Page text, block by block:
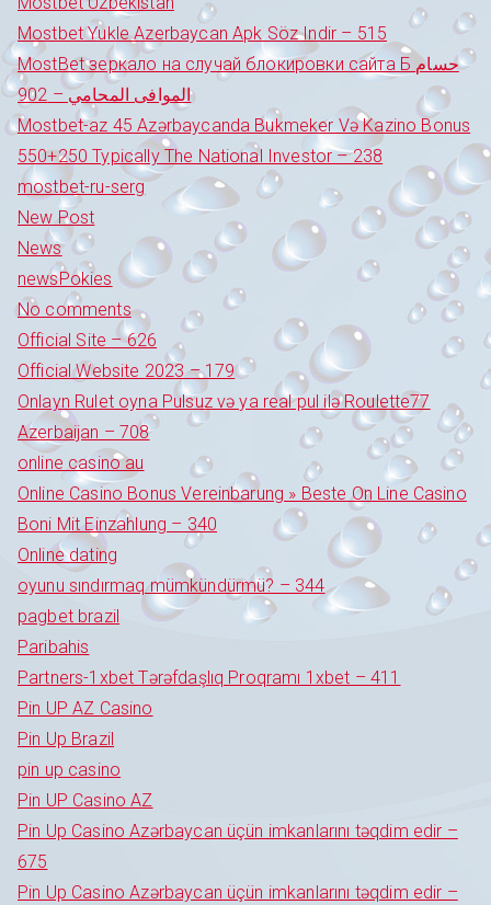
Mostbet Yukle Azerbaycan Apk Söz Indir – 515
MostBet зеркало на случай блокировки сайта Б حسام
الموافى المحامي – 902
Mostbet-az 45 Azərbaycanda Bukmeker Və Kazino Bonus
550+250 Typically The National Investor – 238
mostbet-ru-serg
New Post
News
newsPokies
No comments
Official Site – 626
Official Website 2023 – 179
Onlayn Rulet oyna Pulsuz və ya real pul ilə Roulette77
Azerbaijan – 708
online casino au
Online Casino Bonus Vereinbarung » Beste On Line Casino
Boni Mit Einzahlung – 340
Online dating
oyunu sındırmaq mümkündürmü? – 344
pagbet brazil
Paribahis
Partners-1xbet Tərəfdaşlıq Proqramı 1xbet – 411
Pin UP AZ Casino
Pin Up Brazil
pin up casino
Pin UP Casino AZ
Pin Up Casino Azərbaycan üçün imkanlarını təqdim edir –
675
Pin Up Casino Azərbaycan üçün imkanlarını təqdim edir –